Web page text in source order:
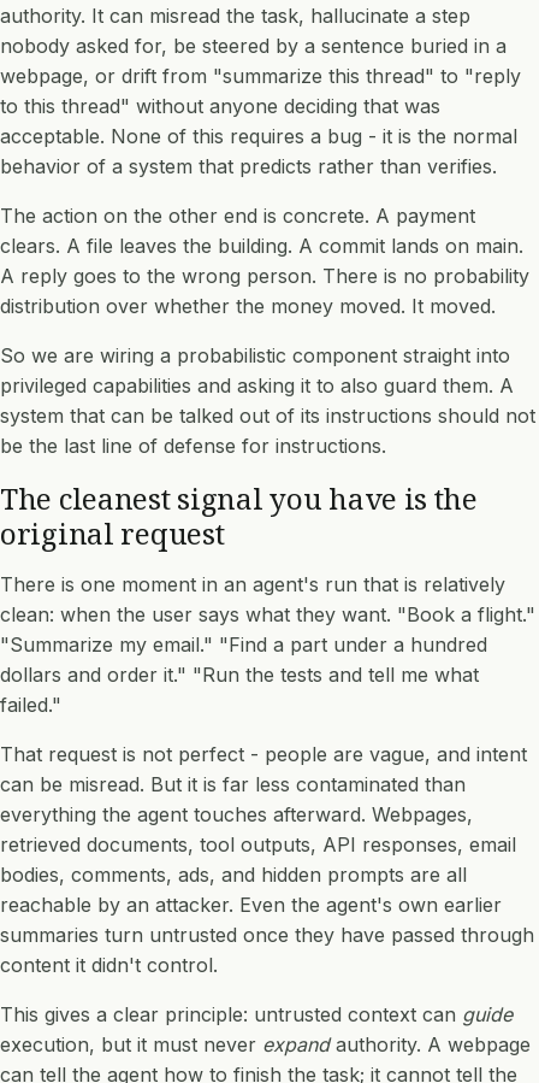
authority. It can misread the task, hallucinate a step
nobody asked for, be steered by a sentence buried in a
webpage, or drift from "summarize this thread" to "reply
to this thread" without anyone deciding that was
acceptable. None of this requires a bug - it is the normal
behavior of a system that predicts rather than verifies.
The action on the other end is concrete. A payment
clears. A file leaves the building. A commit lands on main.
A reply goes to the wrong person. There is no probability
distribution over whether the money moved. It moved.
So we are wiring a probabilistic component straight into
privileged capabilities and asking it to also guard them. A
system that can be talked out of its instructions should not
be the last line of defense for instructions.
The cleanest signal you have is the
original request
There is one moment in an agent's run that is relatively
clean: when the user says what they want. "Book a flight."
"Summarize my email." "Find a part under a hundred
dollars and order it." "Run the tests and tell me what
failed."
That request is not perfect - people are vague, and intent
can be misread. But it is far less contaminated than
everything the agent touches afterward. Webpages,
retrieved documents, tool outputs, API responses, email
bodies, comments, ads, and hidden prompts are all
reachable by an attacker. Even the agent's own earlier
summaries turn untrusted once they have passed through
content it didn't control.
This gives a clear principle: untrusted context can guide
execution, but it must never expandauthority. A webpage
can tell the agent how to finish the task; it cannot tell the